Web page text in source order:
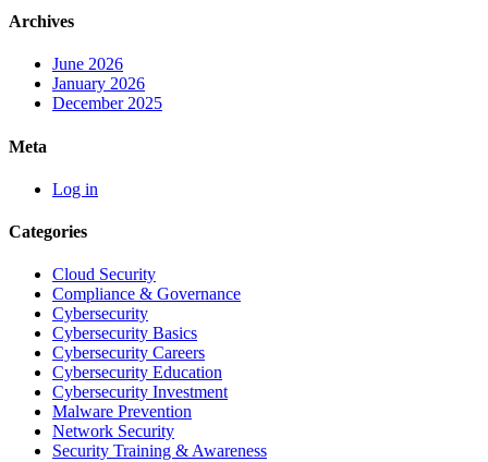
Archives
June 2026
January 2026
December 2025
Meta
Log in
Categories
Cloud Security
Compliance & Governance
Cybersecurity
Cybersecurity Basics
Cybersecurity Careers
Cybersecurity Education
Cybersecurity Investment
Malware Prevention
Network Security
Security Training & Awareness